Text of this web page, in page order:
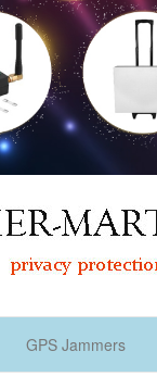
GPS Jammers